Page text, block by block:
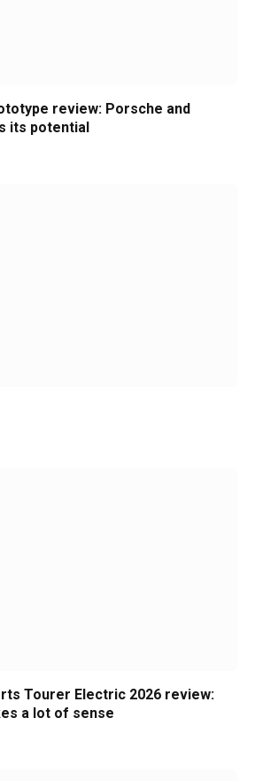
review: Porsche and
its potential
Tourer Electric 2026 review:
a lot of sense